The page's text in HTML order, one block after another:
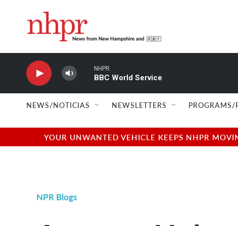
NHPR
BBC World Service
NEWS/NOTICIAS NEWSLETTERS PROGRAMS/
YOUR UNWANTED VEHICLE KEEPS NHPR
NPR Blogs